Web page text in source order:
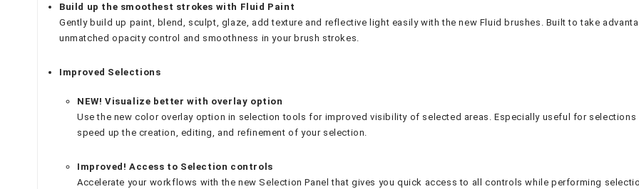
Build up the smoothest strokes with Fluid Paint
Gently build up paint, blend, sculpt, glaze, add texture and reflective light easily with the new Fluid brushes. Built to take
unmatched opacity control and smoothness in your brush strokes.
Improved Selections
NEW! Visualize better with overlay option
Use the new color overlay option in selection tools for improved visibility of selected areas. Especially useful for
speed up the creation, editing, and refinement of your selection.
Improved! Access to Selection controls
Accelerate your workflows with the new Selection Panel that gives you quick access to all controls while performing